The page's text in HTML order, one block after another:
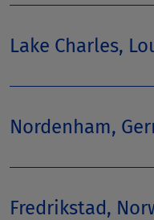
Lake Charles,
Nordenham,
Fredrikstad,